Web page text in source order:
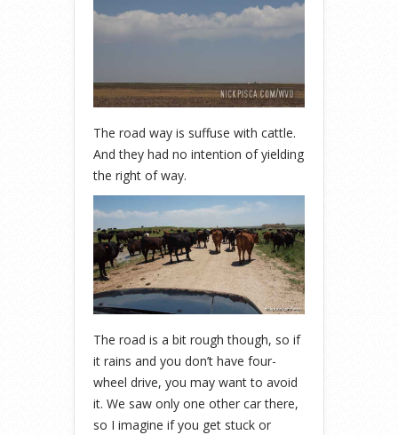
The road way is suffuse with cattle.
And they had no intention of yielding
the right of way.
The road is a bit rough though, so if
it rains and you don’t have four-
wheel drive, you may want to avoid
it. We saw only one other car there,
so I imagine if you get stuck or